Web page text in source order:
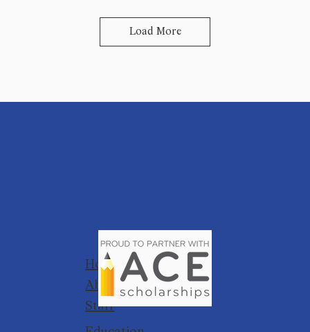
Load More
Home
About
Staff